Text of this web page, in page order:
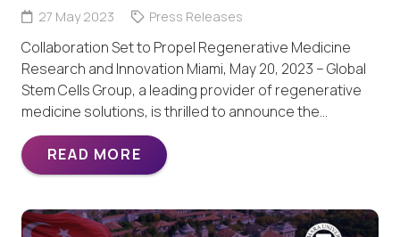
27 May 2023 Press Releases
Collaboration Set to Propel Regenerative Medicine
Research and Innovation Miami, May 20, 2023 – Global
Stem Cells Group, a leading provider of regenerative
medicine solutions, is thrilled to announce the…
READ MORE